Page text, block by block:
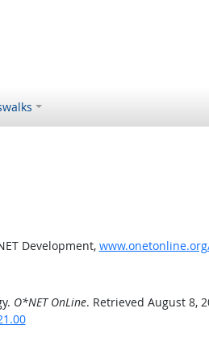
Development,
O*NET OnLine. Retrieved August 8,